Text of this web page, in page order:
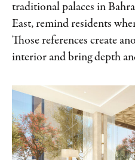
traditional palaces in
East, remind residents
Those references create
interior and bring depth